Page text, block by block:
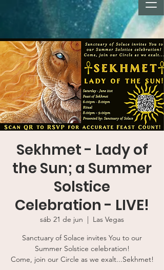
Sekhmet - Lady of
the Sun; a Summer
Solstice
Celebration - LIVE!
sáb 21 de jun
  |
Las Vegas
Sanctuary of Solace invites You to our
Summer Solstice celebration!
Come, join our Circle as we exalt...Sekhmet!